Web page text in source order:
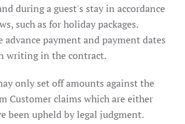
during a guest's stay in accordance
such as for holiday packages.
advance payment and payment dates
writing in the contract.
only set off amounts against the
Customer claims which are either
been upheld by legal judgment.